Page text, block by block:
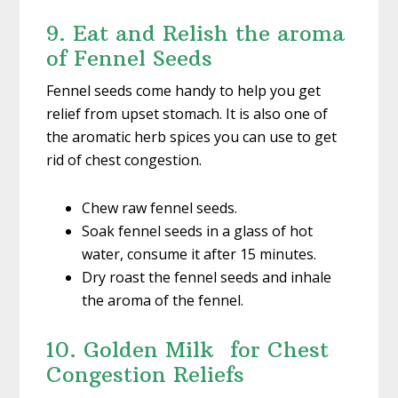
9. Eat and Relish the aroma
of Fennel Seeds
Fennel seeds come handy to help you get
relief from upset stomach. It is also one of
the aromatic herb spices you can use to get
rid of chest congestion.
Chew raw fennel seeds.
Soak fennel seeds in a glass of hot
water, consume it after 15 minutes.
Dry roast the fennel seeds and inhale
the aroma of the fennel.
10. Golden Milk for Chest
Congestion Reliefs